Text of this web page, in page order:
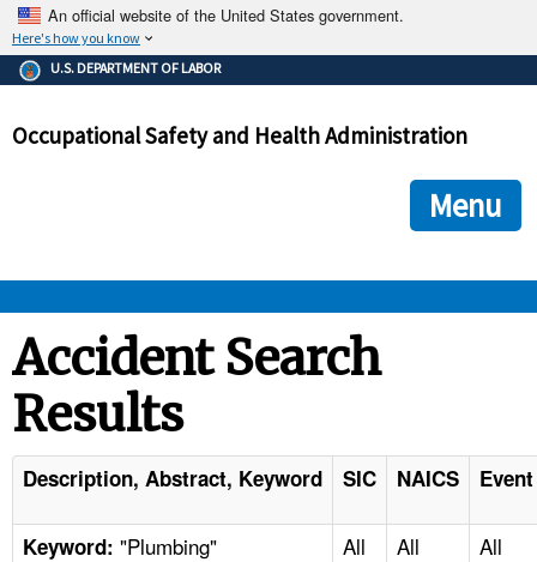
An official website of the United States government.
Here's how you know
The .gov means it's official.
Federal government websites often end in .gov or .mil. Before
government site.
ensures that you are connecting to the official
and that any information you provide is encrypted and
U.S. DEPARTMENT OF LABOR
Occupational Safety and Health Administration
Menu
STANDARDS
ENFORCEMENT
TOPICS
Accident Search
Results
Description, Abstract, Keyword SIC NAICS
Keyword: "Plumbing" All All All